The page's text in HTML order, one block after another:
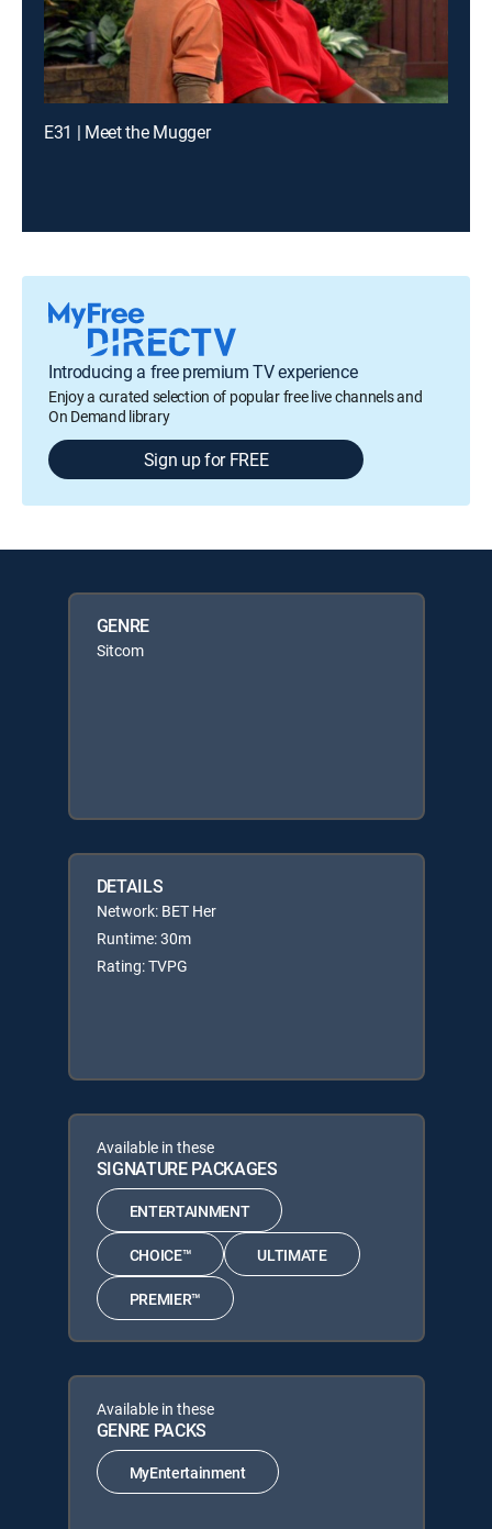
E31 | Meet the Mugger
Introducing a free premium TV experience
Enjoy a curated selection of popular free live channels and
On Demand library
Sign up for FREE
GENRE
Sitcom
DETAILS
Network: BET Her
Runtime: 30m
Rating: TVPG
Available in these
SIGNATURE PACKAGES
ENTERTAINMENT
CHOICE™ ULTIMATE
PREMIER™
Available in these
GENRE PACKS
MyEntertainment